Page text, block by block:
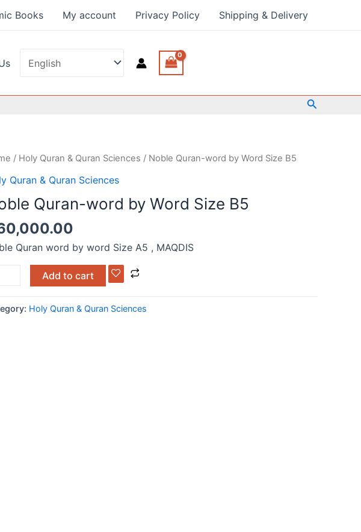
Books My account Privacy Policy Shipping & Delivery
Search
/ Holy Quran & Quran Sciences / Noble Quran-word by Word Size B5
Quran & Quran Sciences
Quran-word by Word Size B5
Quran word by word Size A5 , MAQDIS
Add to cart
Holy Quran & Quran Sciences